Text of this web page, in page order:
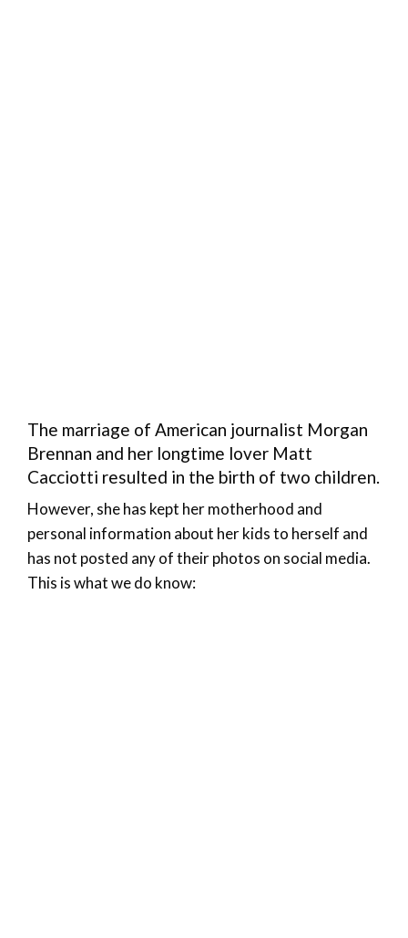
The marriage of American journalist Morgan
Brennan and her longtime lover Matt
Cacciotti resulted in the birth of two children.
However, she has kept her motherhood and
personal information about her kids to herself and
has not posted any of their photos on social media.
This is what we do know: